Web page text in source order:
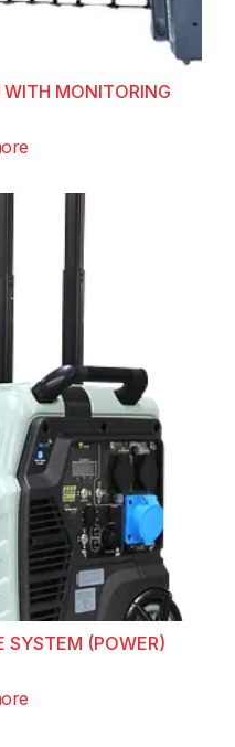
MONITORING
SYSTEM (POWER)